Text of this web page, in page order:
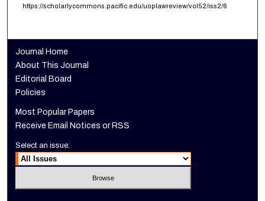
https://scholarlycommons.pacific.edu/uoplawreview/vol52/iss2/6
Journal Home
About This Journal
Editorial Board
Policies
Most Popular Papers
Receive Email Notices or RSS
Select an issue: